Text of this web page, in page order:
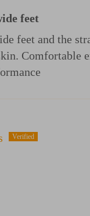
feet
feet and the
Comfortable